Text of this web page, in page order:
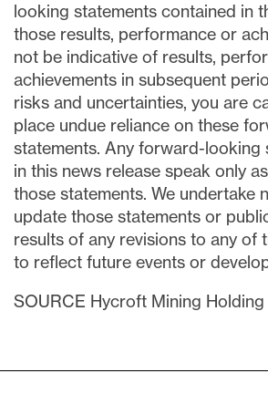
looking statements contained in
those results, performance or
not be indicative of results,
achievements in subsequent
risks and uncertainties, you are
place undue reliance on these
statements. Any forward-looking
in this news release speak only
those statements. We undertake
update those statements or
results of any revisions to any of
to reflect future events or
SOURCE Hycroft Mining